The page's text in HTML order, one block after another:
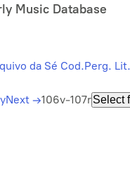
Music Database
da Sé Cod.Perg.
Next →106v-107rSelect